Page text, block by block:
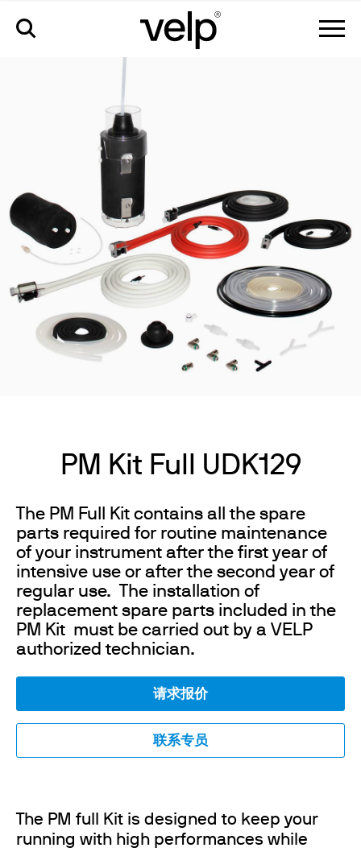
PM Kit Full UDK129
The PM Full Kit contains all the spare
parts required for routine maintenance
of your instrument after the first year of
intensive use or after the second year of
regular use. The installation of
replacement spare parts included in the
PM Kit must be carried out by a VELP
authorized technician.
请求报价
联系专员
The PM full Kit is designed to keep your
running with high performances while